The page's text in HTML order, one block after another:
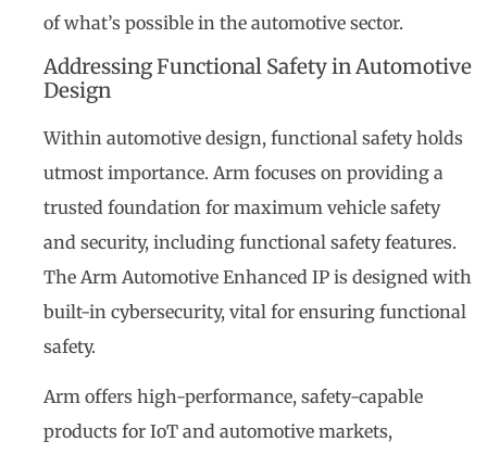
of what’s possible in the automotive sector.
Addressing Functional Safety in Automotive
Design
Within automotive design, functional safety holds
utmost importance. Arm focuses on providing a
trusted foundation for maximum vehicle safety
and security, including functional safety features.
The Arm Automotive Enhanced IP is designed with
built-in cybersecurity, vital for ensuring functional
safety.
Arm offers high-performance, safety-capable
products for IoT and automotive markets,